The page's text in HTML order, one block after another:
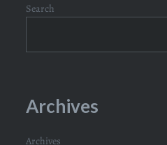
Search
Archives
Archives